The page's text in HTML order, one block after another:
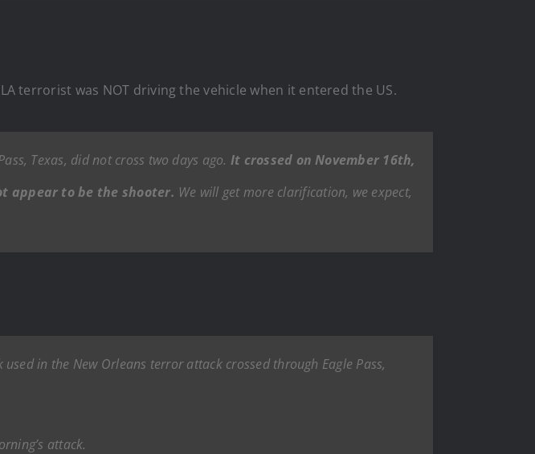
terrorist was NOT driving the vehicle when it entered the US.
Texas, did not cross two days ago. It crossed on November 16th,
appear to be the shooter. We will get more clarification, we expect,
in the New Orleans terror attack crossed through Eagle Pass,
attack.